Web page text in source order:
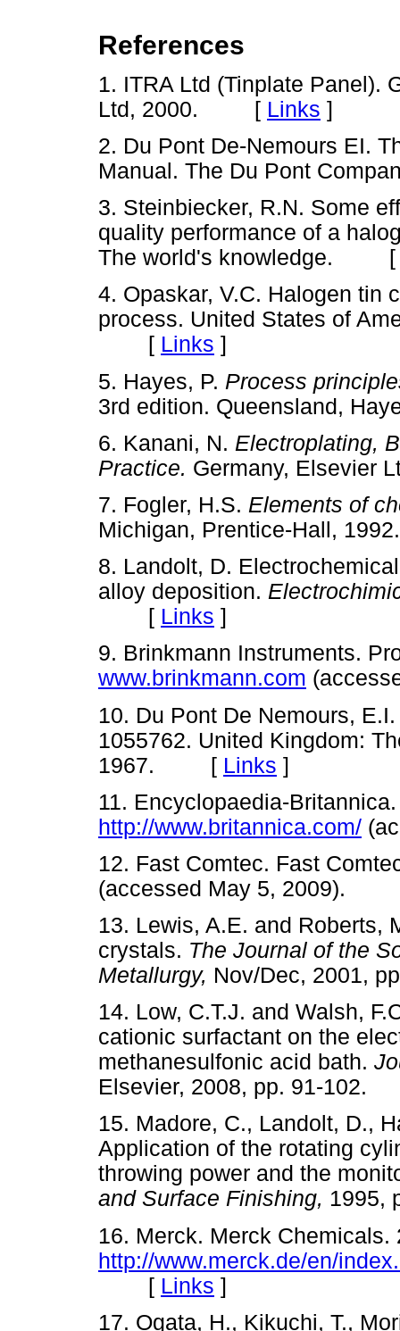
References
1. ITRA Ltd (Tinplate Panel).
Ltd, 2000. [ Links ]
2. Du Pont De-Nemours EI.
Manual. The Du Pont
3. Steinbiecker, R.N. Some
quality performance of a
The world's knowledge.
4. Opaskar, V.C. Halogen tin
process. United States of
[ Links ]
5. Hayes, P. Process
3rd edition. Queensland,
6. Kanani, N. Electroplating,
Practice. Germany,
7. Fogler, H.S. Elements of
Michigan, Prentice-Hall,
8. Landolt, D.
alloy deposition.
[ Links ]
9. Brinkmann Instruments.
www.brinkmann.com
10. Du Pont De Nemours,
1055762. United Kingdom:
1967. [ Links ]
11. Encyclopaedia-
http://www.britannica.com/
12. Fast Comtec. Fast
(accessed May 5,
13. Lewis, A.E. and Roberts,
crystals. The Journal of the
Metallurgy, Nov/Dec,
14. Low, C.T.J. and Walsh,
cationic surfactant on the
methanesulfonic acid bath.
Elsevier, 2008, pp. 91-
15. Madore, C., Landolt, D.,
Application of the rotating
throwing power and the
and Surface Finishing,
16. Merck. Merck Chemicals.
http://www.merck.de/en/
[ Links ]
17. Ogata, H., Kikuchi, T.,